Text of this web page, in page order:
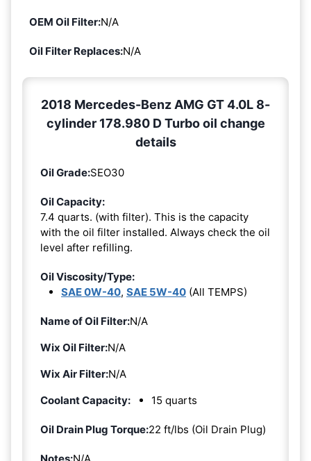
OEM Oil Filter:N/A
Oil Filter Replaces:N/A
2018 Mercedes-Benz AMG GT 4.0L 8-
cylinder 178.980 D Turbo oil change
details
Oil Grade:SEO30
Oil Capacity:
7.4 quarts. (with filter). This is the capacity
with the oil filter installed. Always check the oil
level after refilling.
Oil Viscosity/Type:
SAE 0W-40, SAE 5W-40 (All TEMPS)
Name of Oil Filter:N/A
Wix Oil Filter:N/A
Wix Air Filter:N/A
Coolant Capacity:
15 quarts
Oil Drain Plug Torque:22 ft/lbs (Oil Drain Plug)